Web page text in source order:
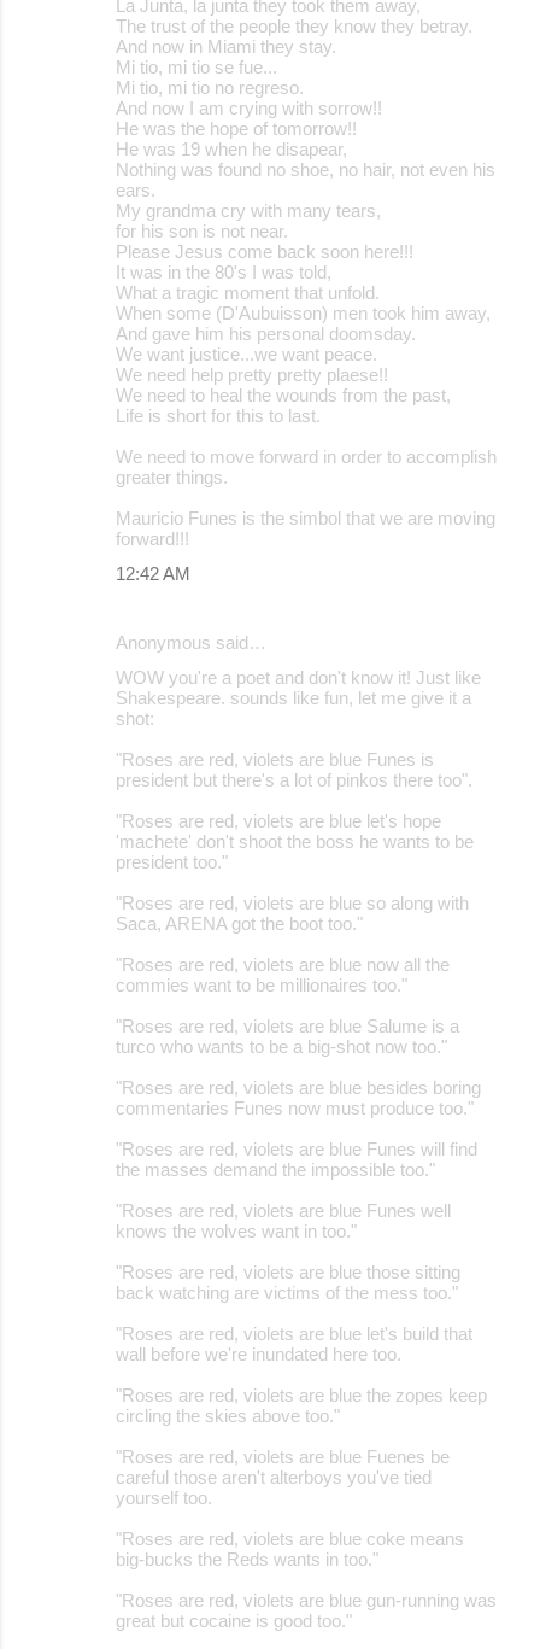
La Junta, la junta they took them away,
The trust of the people they know they betray.
And now in Miami they stay.
Mi tio, mi tio se fue...
Mi tio, mi tio no regreso.
And now I am crying with sorrow!!
He was the hope of tomorrow!!
He was 19 when he disapear,
Nothing was found no shoe, no hair, not even his
ears.
My grandma cry with many tears,
for his son is not near.
Please Jesus come back soon here!!!
It was in the 80's I was told,
What a tragic moment that unfold.
When some (D'Aubuisson) men took him away,
And gave him his personal doomsday.
We want justice...we want peace.
We need help pretty pretty plaese!!
We need to heal the wounds from the past,
Life is short for this to last.
We need to move forward in order to accomplish
greater things.
Mauricio Funes is the simbol that we are moving
forward!!!
12:42 AM
Anonymous said…
WOW you're a poet and don't know it! Just like
Shakespeare. sounds like fun, let me give it a
shot:
"Roses are red, violets are blue Funes is
president but there's a lot of pinkos there too".
"Roses are red, violets are blue let's hope
'machete' don't shoot the boss he wants to be
president too."
"Roses are red, violets are blue so along with
Saca, ARENA got the boot too."
"Roses are red, violets are blue now all the
commies want to be millionaires too."
"Roses are red, violets are blue Salume is a
turco who wants to be a big-shot now too."
"Roses are red, violets are blue besides boring
commentaries Funes now must produce too."
"Roses are red, violets are blue Funes will find
the masses demand the impossible too."
"Roses are red, violets are blue Funes well
knows the wolves want in too."
"Roses are red, violets are blue those sitting
back watching are victims of the mess too."
"Roses are red, violets are blue let's build that
wall before we're inundated here too.
"Roses are red, violets are blue the zopes keep
circling the skies above too."
"Roses are red, violets are blue Fuenes be
careful those aren't alterboys you've tied
yourself too.
"Roses are red, violets are blue coke means
big-bucks the Reds wants in too."
"Roses are red, violets are blue gun-running was
great but cocaine is good too."